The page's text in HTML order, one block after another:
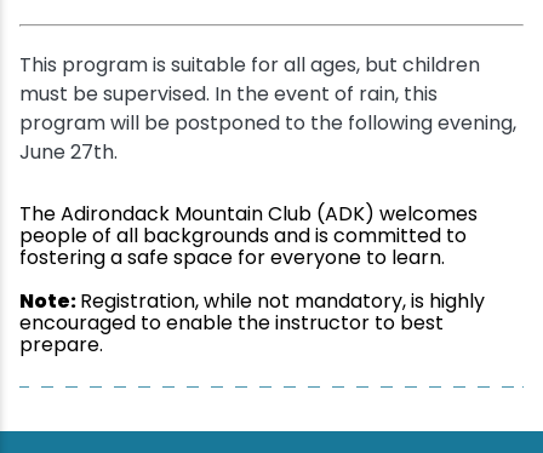
This program is suitable for all ages, but children
must be supervised. In the event of rain, this
program will be postponed to the following evening,
June 27th.
The Adirondack Mountain Club (ADK) welcomes
people of all backgrounds and is committed to
fostering a safe space for everyone to learn.
Note:Registration, while not mandatory, is highly
encouraged to enable the instructor to best
prepare.